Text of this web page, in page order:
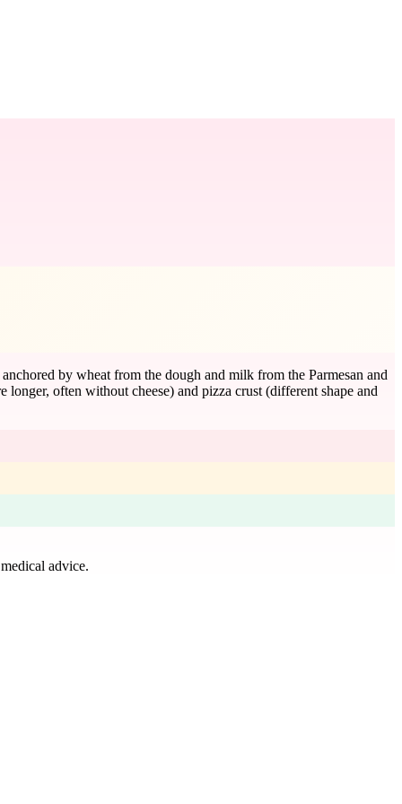
by wheat from the dough and milk from the Parmesan and
often without cheese) and pizza crust (different shape and
advice.